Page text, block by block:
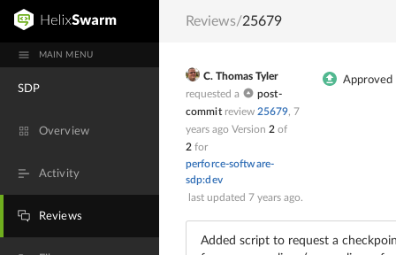
MAIN MENU
SDP
Overview
Activity
Reviews
Reviews/25679
C. Thomas Tyler
requested a
post-
commitreview 25679, 7
years ago Version 2 of
2 for
perforce-software-
sdp:dev
last updated 7 years ago.
Approved
Added script to request a